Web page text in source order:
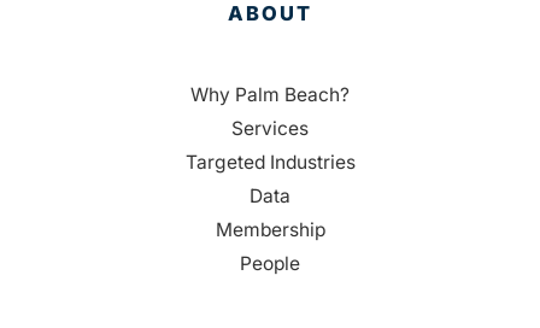
ABOUT
Why Palm Beach?
Services
Targeted Industries
Data
Membership
People